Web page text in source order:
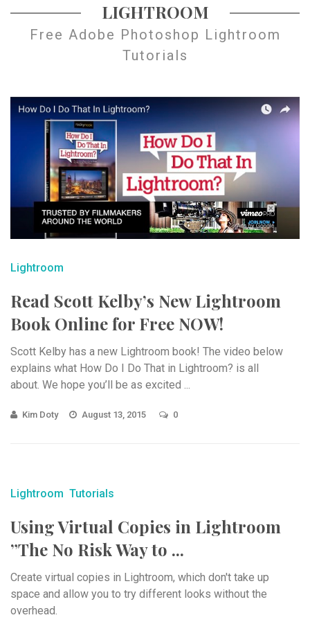
LIGHTROOM
Free Adobe Photoshop Lightroom
Tutorials
Lightroom
Read Scott Kelby’s New Lightroom
Book Online for Free NOW!
Scott Kelby has a new Lightroom book! The video below
explains what How Do I Do That in Lightroom? is all
about. We hope you’ll be as excited ...
Kim Doty August 13, 2015 0
Lightroom Tutorials
Using Virtual Copies in Lightroom
”The No Risk Way to ...
Create virtual copies in Lightroom, which don't take up
space and allow you to try different looks without the
overhead.